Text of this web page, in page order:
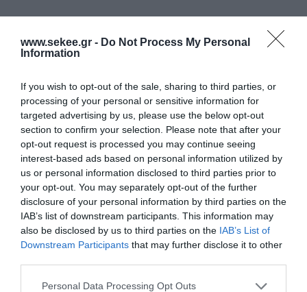
www.sekee.gr - Do Not Process My Personal
Information
If you wish to opt-out of the sale, sharing to third parties, or
processing of your personal or sensitive information for
targeted advertising by us, please use the below opt-out
section to confirm your selection. Please note that after your
opt-out request is processed you may continue seeing
interest-based ads based on personal information utilized by
us or personal information disclosed to third parties prior to
your opt-out. You may separately opt-out of the further
disclosure of your personal information by third parties on the
IAB’s list of downstream participants. This information may
also be disclosed by us to third parties on the IAB’s List of
Downstream Participants that may further disclose it to other
Personal Data Processing Opt Outs
Post Tags: mwc22 Samsung
Sponsors
PREV POST
Regate Effective - SFA
επιλέγει η ΑΚΤΙΝΑ Α.Ε.
NEXT POST
Day 1 @ MWC